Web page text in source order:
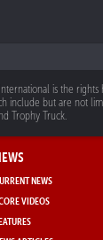
is the
include but are not
Trophy Truck.
NEWS
VIDEOS